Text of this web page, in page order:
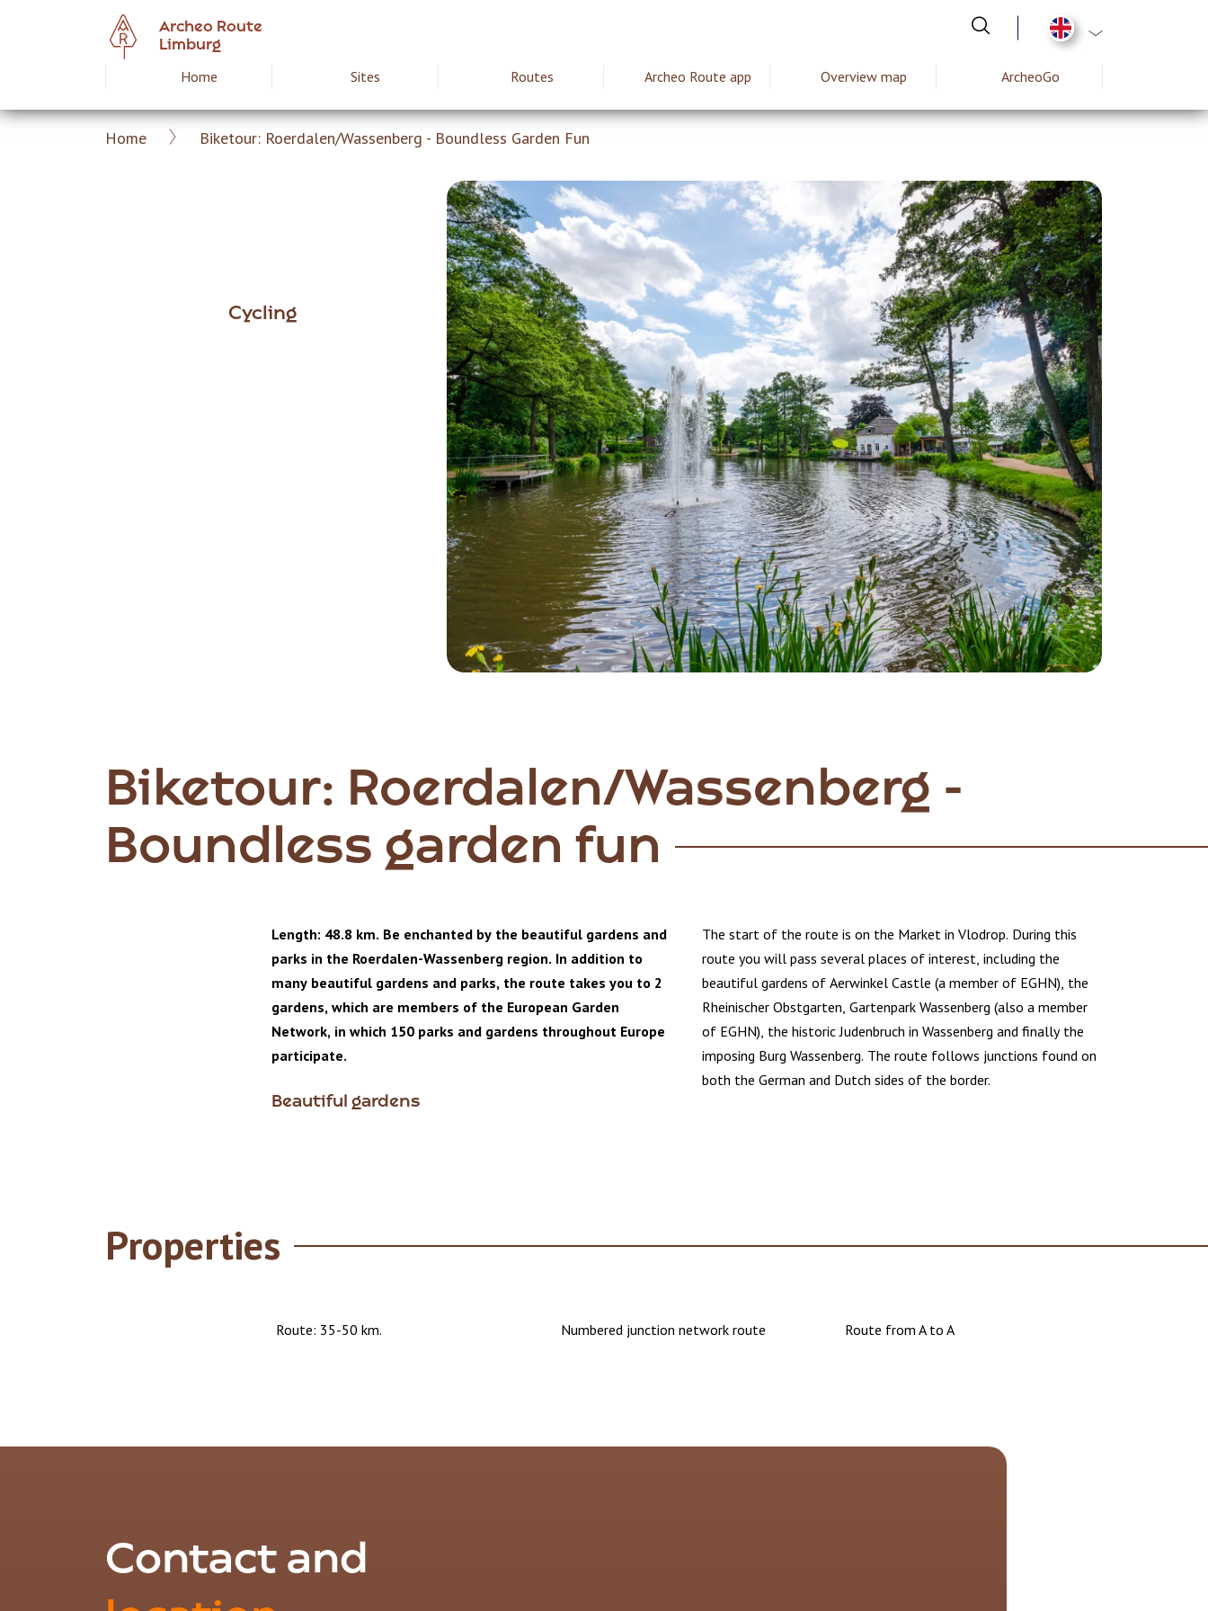
List additional
Archeo Route
Limburg
Hoofdnavigatie
Archeoroute
Home Sites Routes Archeo Route app Overview map ArcheoGo
Breadcrumb
Home Biketour: Roerdalen/Wassenberg - Boundless Garden Fun
Cycling
Biketour: Roerdalen/Wassenberg -
Boundless garden fun
Length: 48.8 km. Be enchanted by the beautiful gardens and
parks in the Roerdalen-Wassenberg region. In addition to
many beautiful gardens and parks, the route takes you to 2
gardens, which are members of the European Garden
Network, in which 150 parks and gardens throughout Europe
participate.
Beautiful gardens
The start of the route is on the Market in Vlodrop. During this
route you will pass several places of interest, including the
beautiful gardens of Aerwinkel Castle (a member of EGHN), the
Rheinischer Obstgarten, Gartenpark Wassenberg (also a member
of EGHN), the historic Judenbruch in Wassenberg and finally the
imposing Burg Wassenberg. The route follows junctions found on
both the German and Dutch sides of the border.
Properties
Route: 35-50 km. Numbered junction network route Route from A to A
Contact and